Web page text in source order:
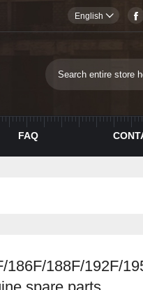

English 
FAQ
186F/188F/192F/